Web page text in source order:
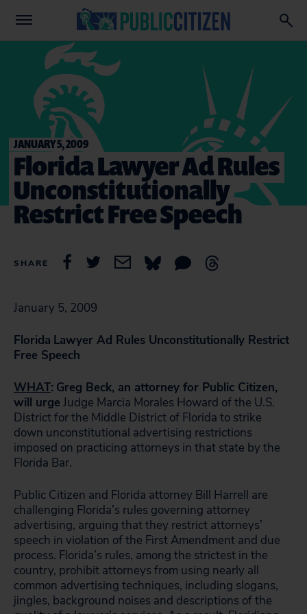
JANUARY 5, 2009
Florida Lawyer Ad Rules
Unconstitutionally
Restrict Free Speech
SHARE
January 5, 2009
Florida Lawyer Ad Rules Unconstitutionally Restrict
Free Speech
WHAT: Greg Beck, an attorney for Public Citizen,
will urge Judge Marcia Morales Howard of the U.S.
District for the Middle District of Florida to strike
down unconstitutional advertising restrictions
imposed on practicing attorneys in that state by the
Florida Bar.
Public Citizen and Florida attorney Bill Harrell are
challenging Florida’s rules governing attorney
advertising, arguing that they restrict attorneys’
speech in violation of the First Amendment and due
process. Florida’s rules, among the strictest in the
country, prohibit attorneys from using nearly all
common advertising techniques, including slogans,
jingles, background noises and descriptions of the